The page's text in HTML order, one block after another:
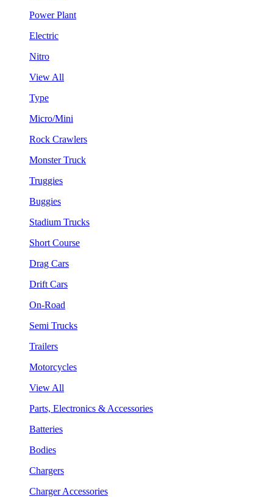
Power Plant
Electric
Nitro
View All
Type
Micro/Mini
Rock Crawlers
Monster Truck
Truggies
Buggies
Stadium Trucks
Short Course
Drag Cars
Drift Cars
On-Road
Semi Trucks
Trailers
Motorcycles
View All
Parts, Electronics & Accessories
Batteries
Bodies
Chargers
Charger Accessories